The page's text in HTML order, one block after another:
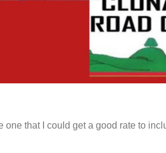
one that I could get a good rate to